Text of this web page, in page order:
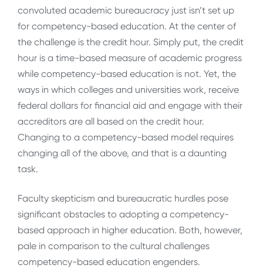
convoluted academic bureaucracy just isn’t set up
for competency-based education. At the center of
the challenge is the credit hour. Simply put, the credit
hour is a time-based measure of academic progress
while competency-based education is not. Yet, the
ways in which colleges and universities work, receive
federal dollars for financial aid and engage with their
accreditors are all based on the credit hour.
Changing to a competency-based model requires
changing all of the above, and that is a daunting
task.
Faculty skepticism and bureaucratic hurdles pose
significant obstacles to adopting a competency-
based approach in higher education. Both, however,
pale in comparison to the cultural challenges
competency-based education engenders.